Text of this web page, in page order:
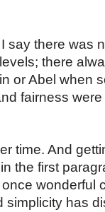
say there was
there
or Abel when
fairness
time. And
the first
wonderful
has